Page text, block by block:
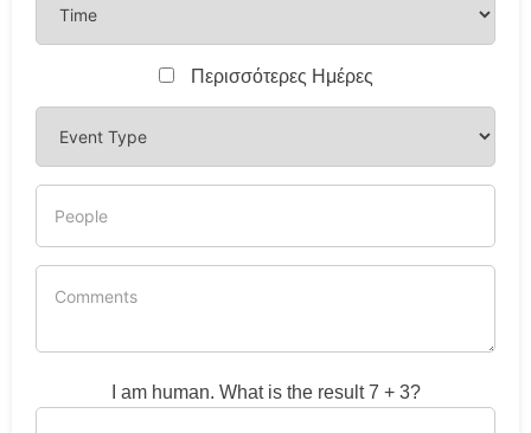
Περισσότερες Ημέρες
I am human. What is the result 7 + 3?